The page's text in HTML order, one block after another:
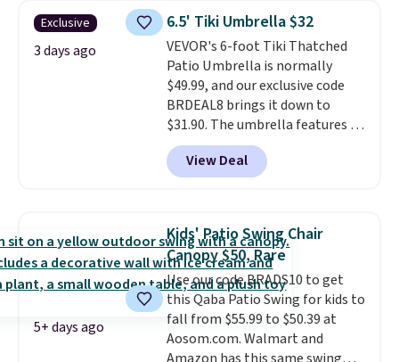
rocking chair was a best-seller
last year and already sold out
once this season. It comes with
an ultra-plush Papasan cushion
and a sturdy metal frame.
Exclusive
3 days ago
6.5' Tiki Umbrella $32
VEVOR's 6-foot Tiki Thatched
Patio Umbrella is normally
$49.99, and our exclusive code
BRDEAL8 brings it down to
$31.90. The umbrella features a
tilt function that adjusts 30
degrees in either direction, so
shoppers can chase the shade
built with 140g UV-resistant
polyester fabric under a tropical
thatched overlay, backed by
eight spray-coated metal ribs
for durability.It sells for voer
$50 elsewhere.Shipping is free
as well.
View Deal
5+ days ago
Kids' Patio Swing Chair
Canopy $50, Rare
Use our code BRADS10 to get
this Qaba Patio Swing for kids to
fall from $55.99 to $50.39 at
Aosom.com. Walmart and